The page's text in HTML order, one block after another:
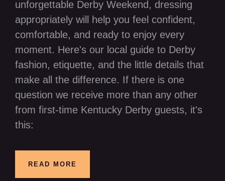
unforgettable Derby Weekend, dressing
appropriately will help you feel confident,
comfortable, and ready to enjoy every
moment. Here's our local guide to Derby
fashion, etiquette, and the little details that
make all the difference. If there is one
question we receive more than any other
from first-time Kentucky Derby guests, it's
this:
READ MORE